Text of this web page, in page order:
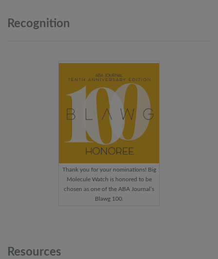
Recognition
Thank you for your nominations! Big
Molecule Watch is honored to be
chosen as one of the ABA Journal’s
Blawg 100.
Resources